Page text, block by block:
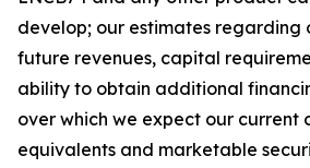
develop; our estimates regarding
future revenues, capital
ability to obtain additional
over which we expect our current
equivalents and marketable